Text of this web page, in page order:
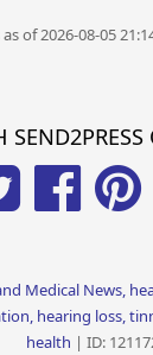
of 2026-08-05
Medical News,
hearing loss,
health | ID: